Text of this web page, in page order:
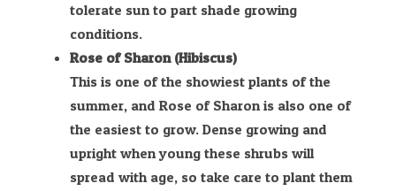
tolerate sun to part shade growing
conditions.
Rose of Sharon (Hibiscus)
This is one of the showiest plants of the
summer, and Rose of Sharon is also one of
the easiest to grow. Dense growing and
upright when young these shrubs will
spread with age, so take care to plant them